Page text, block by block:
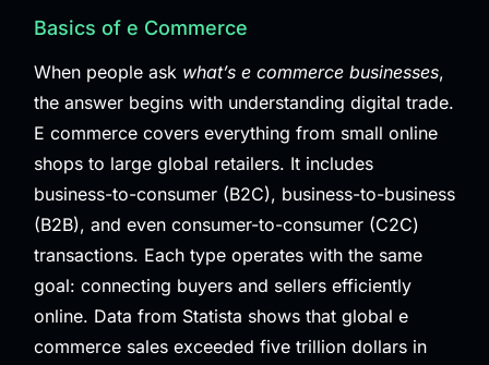
Basics of e Commerce
When people ask what’s e commerce businesses,
the answer begins with understanding digital trade.
E commerce covers everything from small online
shops to large global retailers. It includes
business-to-consumer (B2C), business-to-business
(B2B), and even consumer-to-consumer (C2C)
transactions. Each type operates with the same
goal: connecting buyers and sellers efficiently
online. Data from Statista shows that global e
commerce sales exceeded five trillion dollars in